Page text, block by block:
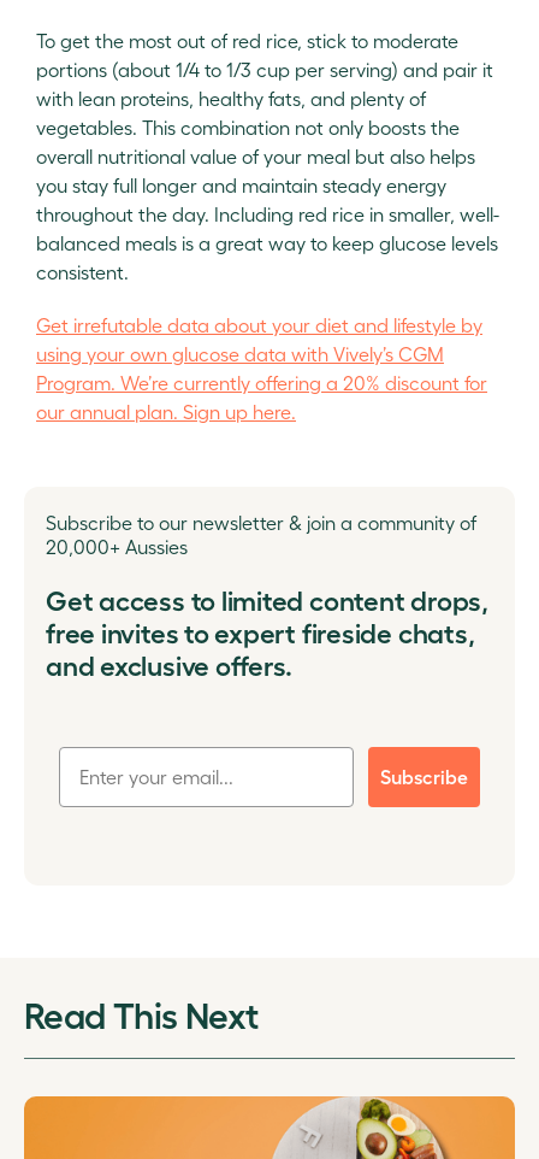
To get the most out of red rice, stick to moderate
portions (about 1/4 to 1/3 cup per serving) and pair it
with lean proteins, healthy fats, and plenty of
vegetables. This combination not only boosts the
overall nutritional value of your meal but also helps
you stay full longer and maintain steady energy
throughout the day. Including red rice in smaller, well-
balanced meals is a great way to keep glucose levels
consistent.
Get irrefutable data about your diet and lifestyle by
using your own glucose data with Vively’s CGM
Program. We’re currently offering a 20% discount for
our annual plan. Sign up here.
Subscribe to our newsletter & join a community of
20,000+ Aussies
Get access to limited content drops,
free invites to expert fireside chats,
and exclusive offers.
Subscribe
Read This Next